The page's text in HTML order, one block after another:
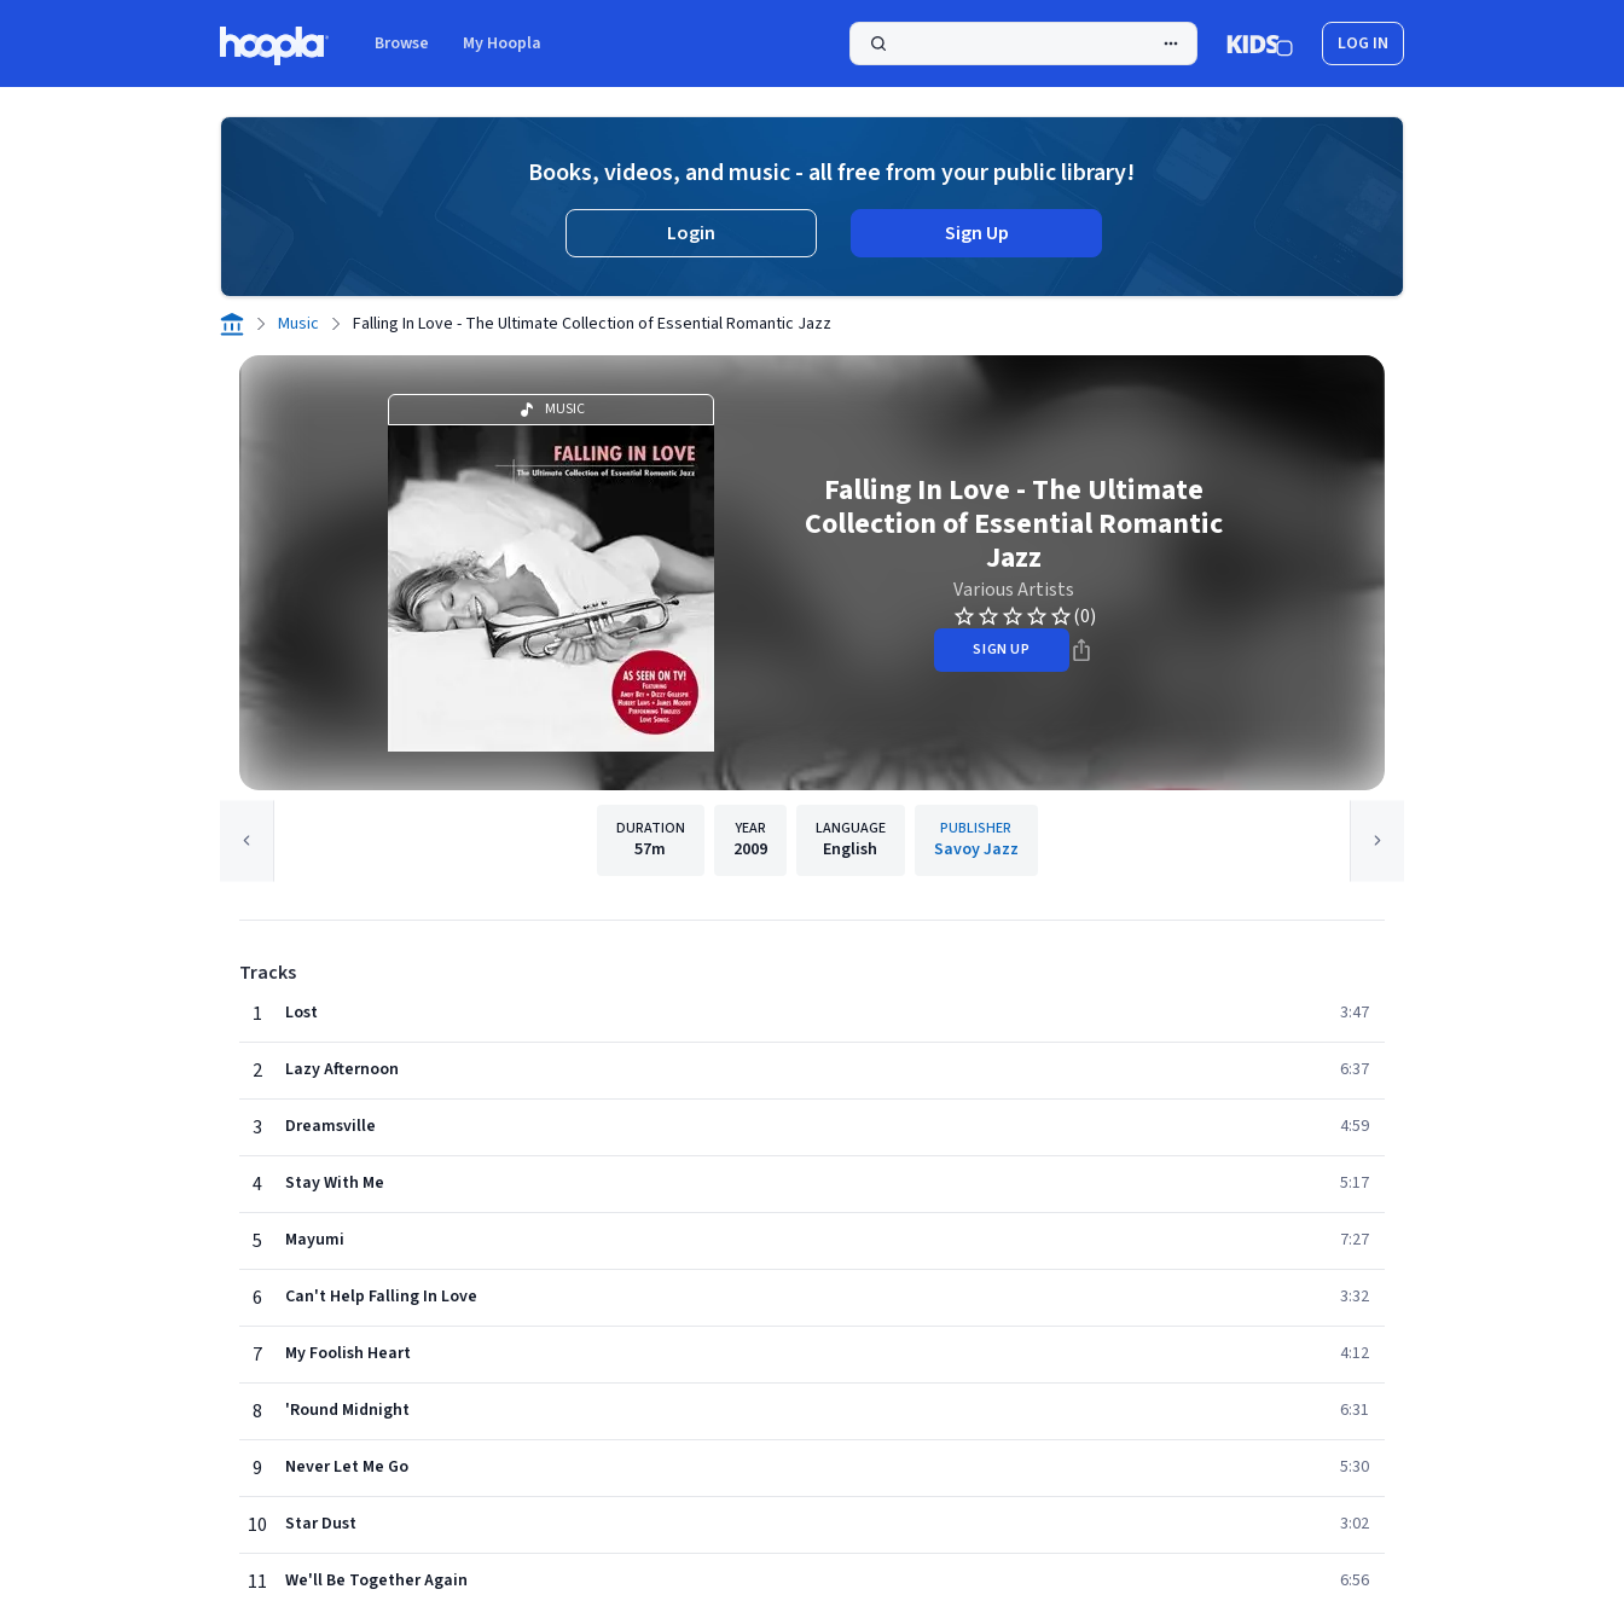
Browse My Hoopla LOG IN
Books, videos, and music - all free from your public library!
Login Sign Up
Music Falling In Love - The Ultimate Collection of Essential Romantic Jazz
MUSIC
Falling In Love - The Ultimate
Collection of Essential Romantic
Jazz
Various Artists
(0)
SIGN UP
DURATION
57m
YEAR
2009
LANGUAGE
English
PUBLISHER
Savoy Jazz
Tracks
1
Lost 3:47
2 Lazy Afternoon 6:37
3 Dreamsville 4:59
4 Stay With Me 5:17
5 Mayumi 7:27
6 Can't Help Falling In Love 3:32
7 My Foolish Heart 4:12
8 'Round Midnight 6:31
9 Never Let Me Go 5:30
10 Star Dust 3:02
11 We'll Be Together Again 6:56